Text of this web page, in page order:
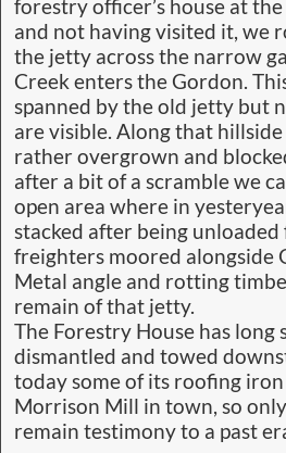
forestry officer’s house at
and not having visited it, we
the jetty across the narrow
Creek enters the Gordon.
spanned by the old jetty but
are visible. Along that
rather overgrown and
after a bit of a scramble we
open area where in
stacked after being unloaded
freighters moored alongside
Metal angle and rotting
remain of that jetty.
The Forestry House has long
dismantled and towed
today some of its roofing
Morrison Mill in town, so
remain testimony to a past